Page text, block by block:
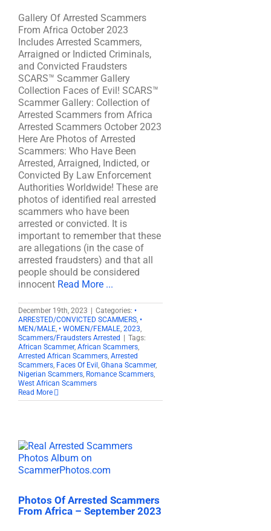
Gallery Of Arrested Scammers
From Africa October 2023
Includes Arrested Scammers,
Arraigned or Indicted Criminals,
and Convicted Fraudsters
SCARS™ Scammer Gallery
Collection Faces of Evil! SCARS™
Scammer Gallery: Collection of
Arrested Scammers from Africa
Arrested Scammers October 2023
Here Are Photos of Arrested
Scammers: Who Have Been
Arrested, Arraigned, Indicted, or
Convicted By Law Enforcement
Authorities Worldwide! These are
photos of identified real arrested
scammers who have been
arrested or convicted. It is
important to remember that these
are allegations (in the case of
arrested fraudsters) and that all
people should be considered
innocent Read More ...
December 19th, 2023 Categories: •
ARRESTED/CONVICTED SCAMMERS, •
MEN/MALE, • WOMEN/FEMALE, 2023,
Scammers/Fraudsters Arrested
Tags:
African Scammer, African Scammers,
Arrested African Scammers, Arrested
Scammers, Faces Of Evil , Ghana Scammer,
Nigerian Scammers, Romance Scammers,
West African Scammers
Read More
Photos Of Arrested Scammers
From Africa – September 2023